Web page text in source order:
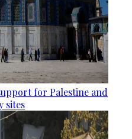
for Palestine and
sites